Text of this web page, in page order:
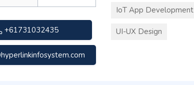
+61731032435
IoT App Development
UI-UX Design